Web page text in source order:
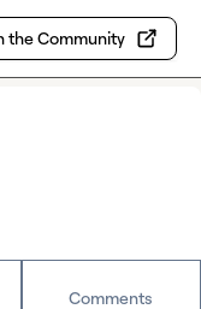
the Community
Comments